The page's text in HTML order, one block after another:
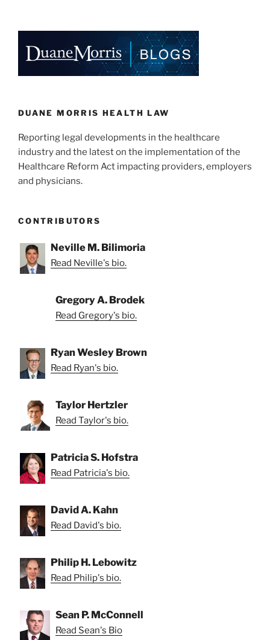
DUANE MORRIS HEALTH LAW
Reporting legal developments in the healthcare
industry and the latest on the implementation of the
Healthcare Reform Act impacting providers, employers
and physicians.
CONTRIBUTORS
Neville M. Bilimoria
Read Neville's bio.
Gregory A. Brodek
Read Gregory's bio.
Ryan Wesley Brown
Read Ryan's bio.
Taylor Hertzler
Read Taylor's bio.
Patricia S. Hofstra
Read Patricia's bio.
David A. Kahn
Read David's bio.
Philip H. Lebowitz
Read Philip's bio.
Sean P. McConnell
Read Sean's Bio